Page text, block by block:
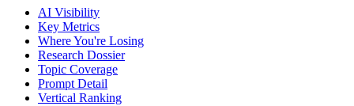
AI Visibility
Key Metrics
Where You're Losing
Research Dossier
Topic Coverage
Prompt Detail
Vertical Ranking